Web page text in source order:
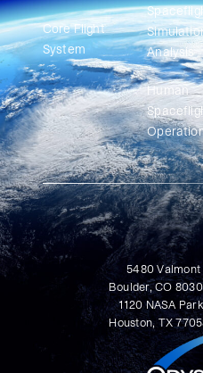
Core Flight
System
Analysis
Human
1120 NASA
Houston, TX
5480 Valmont
Boulder, CO